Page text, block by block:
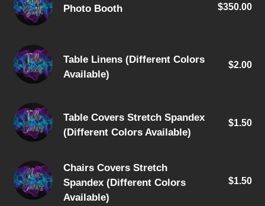
Booth
Photo Booth $350.00
Table
Linens
(Different
Available)
Table Linens (Different Colors
Available)
$2.00
Table
Covers
Stretch
(Different
Colors
Table Covers Stretch Spandex
(Different Colors Available)
$1.50
Chairs
Covers
Stretch
Chairs Covers Stretch
Spandex (Different Colors
Available)
$1.50